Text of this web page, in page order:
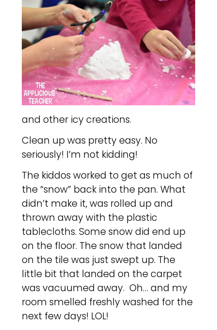
and other icy creations.
Clean up was pretty easy. No
seriously! I’m not kidding!
The kiddos worked to get as much of
the “snow” back into the pan. What
didn’t make it, was rolled up and
thrown away with the plastic
tablecloths. Some snow did end up
on the floor. The snow that landed
on the tile was just swept up. The
little bit that landed on the carpet
was vacuumed away. Oh… and my
room smelled freshly washed for the
next few days! LOL!